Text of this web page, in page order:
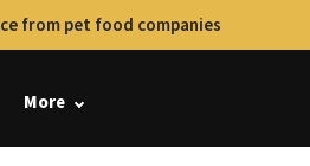
from pet food companies
More